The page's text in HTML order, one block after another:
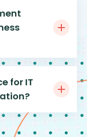
for IT